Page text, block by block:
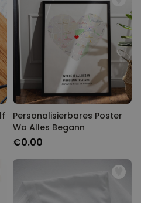
Personalisierbares Poster
Wo Alles Begann
€0.00